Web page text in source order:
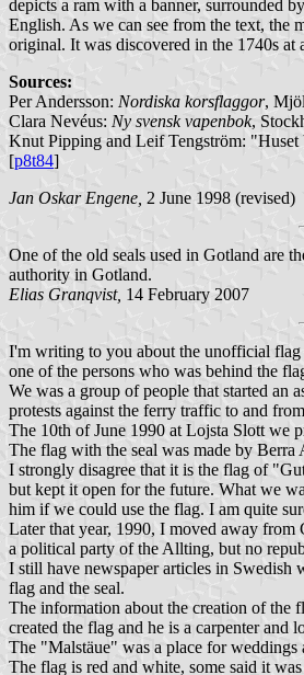
depicts a ram with a banner, surrounded
English. As we can see from the text, the
original. It was discovered in the 1740s at
Sources:
Per Andersson: Nordiska korsflaggor,
Clara Nevéus: Ny svensk vapenbok,
Knut Pipping and Leif Tengström: "Huset
[p8t84]
Jan Oskar Engene, 2 June 1998 (revised)
One of the old seals used in Gotland are
authority in Gotland.
Elias Granqvist, 14 February 2007
I'm writing to you about the unofficial
one of the persons who was behind the
We was a group of people that started
protests against the ferry traffic to and
The 10th of June 1990 at Lojsta Slott we
The flag with the seal was made by
I strongly disagree that it is the flag of
but kept it open for the future. What we
him if we could use the flag. I am quite
Later that year, 1990, I moved away from
a political party of the Allting, but no
I still have newspaper articles in Swedish
flag and the seal.
The information about the creation of the
created the flag and he is a carpenter
The "Malstäue" was a place for weddings
The flag is red and white, some said it